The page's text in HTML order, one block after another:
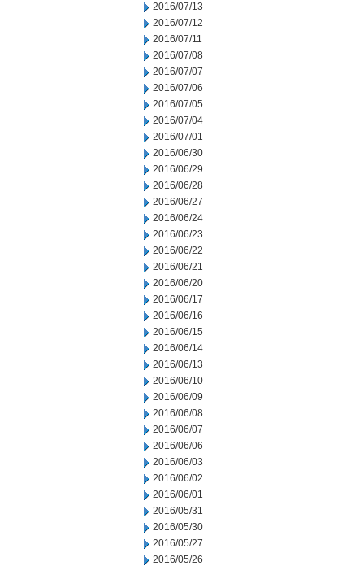
2016/07/13
2016/07/12
2016/07/11
2016/07/08
2016/07/07
2016/07/06
2016/07/05
2016/07/04
2016/07/01
2016/06/30
2016/06/29
2016/06/28
2016/06/27
2016/06/24
2016/06/23
2016/06/22
2016/06/21
2016/06/20
2016/06/17
2016/06/16
2016/06/15
2016/06/14
2016/06/13
2016/06/10
2016/06/09
2016/06/08
2016/06/07
2016/06/06
2016/06/03
2016/06/02
2016/06/01
2016/05/31
2016/05/30
2016/05/27
2016/05/26